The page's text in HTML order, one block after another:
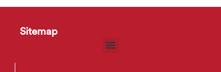
Sitemap